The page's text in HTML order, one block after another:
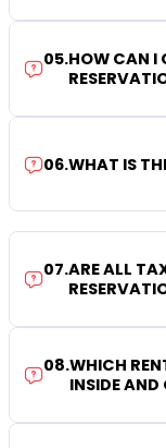
05.HOW CAN I
06.WHAT IS
07.ARE ALL
08.WHICH
INSIDE AND